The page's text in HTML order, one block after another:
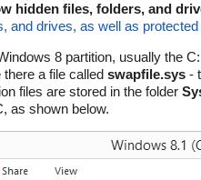
hidden files, folders, and
and drives, as well as
8 partition, usually the
there a file called swapfile.sys -
files are stored in the folder
as shown below.